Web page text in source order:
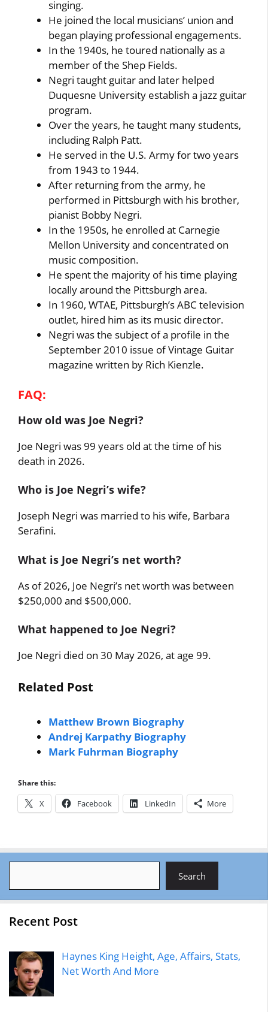
singing.
He joined the local musicians’ union and
began playing professional engagements.
In the 1940s, he toured nationally as a
member of the Shep Fields.
Negri taught guitar and later helped
Duquesne University establish a jazz guitar
program.
Over the years, he taught many students,
including Ralph Patt.
He served in the U.S. Army for two years
from 1943 to 1944.
After returning from the army, he
performed in Pittsburgh with his brother,
pianist Bobby Negri.
In the 1950s, he enrolled at Carnegie
Mellon University and concentrated on
music composition.
He spent the majority of his time playing
locally around the Pittsburgh area.
In 1960, WTAE, Pittsburgh’s ABC television
outlet, hired him as its music director.
Negri was the subject of a profile in the
September 2010 issue of Vintage Guitar
magazine written by Rich Kienzle.
FAQ:
How old was Joe Negri?
Joe Negri was 99 years old at the time of his
death in 2026.
Who is Joe Negri’s wife?
Joseph Negri was married to his wife, Barbara
Serafini.
What is Joe Negri’s net worth?
As of 2026, Joe Negri’s net worth was between
$250,000 and $500,000.
What happened to Joe Negri?
Joe Negri died on 30 May 2026, at age 99.
Related Post
Matthew Brown Biography
Andrej Karpathy Biography
Mark Fuhrman Biography
Share this:
X Facebook LinkedIn More
Search
Recent Post
Haynes King Height, Age, Affairs, Stats,
Net Worth And More